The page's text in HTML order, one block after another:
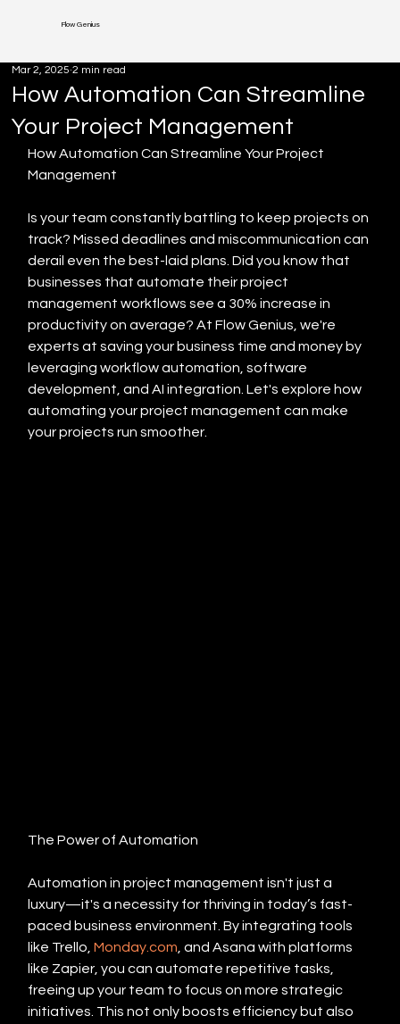
Flow Genius
How Automation Can Streamline
Your Project Management
Mar 2, 2025 2 min read
How Automation Can Streamline Your Project
Management
Is your team constantly battling to keep projects on
track? Missed deadlines and miscommunication can
derail even the best-laid plans. Did you know that
businesses that automate their project
management workflows see a 30% increase in
productivity on average? At Flow Genius, we're
experts at saving your business time and money by
leveraging workflow automation, software
development, and AI integration. Let's explore how
automating your project management can make
your projects run smoother.
The Power of Automation
Automation in project management isn't just a
luxury—it's a necessity for thriving in today’s fast-
paced business environment. By integrating tools
like Trello, Monday.com , and Asana with platforms
like Zapier, you can automate repetitive tasks,
freeing up your team to focus on more strategic
initiatives. This not only boosts efficiency but also